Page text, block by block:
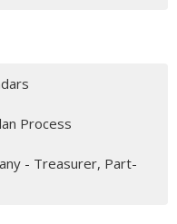
Process
- Treasurer, Part-